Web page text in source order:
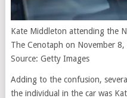
Kate Middleton attending the
The Cenotaph on November
Source: Getty Images
Adding to the confusion,
the individual in the car was